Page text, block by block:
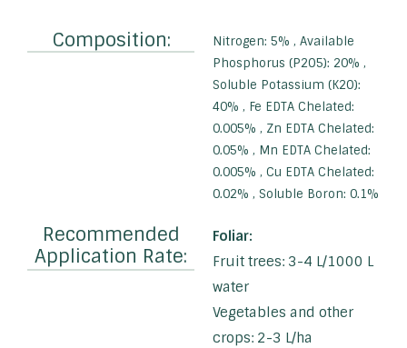
Composition:
Nitrogen: 5% , Available
Phosphorus (P2O5): 20% ,
Soluble Potassium (K2O):
40% , Fe EDTA Chelated:
0.005% , Zn EDTA Chelated:
0.05% , Mn EDTA Chelated:
0.005% , Cu EDTA Chelated:
0.02% , Soluble Boron: 0.1%
Recommended
Application Rate:
Foliar:
Fruit trees: 3-4 L/1000 L
water
Vegetables and other
crops: 2-3 L/ha